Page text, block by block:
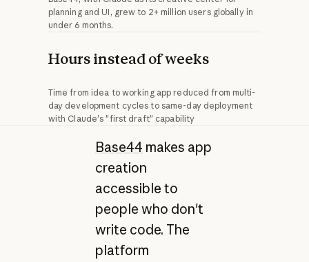
planning and UI, grew to 2+ million users globally in
under 6 months.
Hours instead of weeks
Time from idea to working app reduced from multi-
day development cycles to same-day deployment
with Claude's "first draft" capability
Base44 makes app
creation
accessible to
people who don't
write code. The
platform